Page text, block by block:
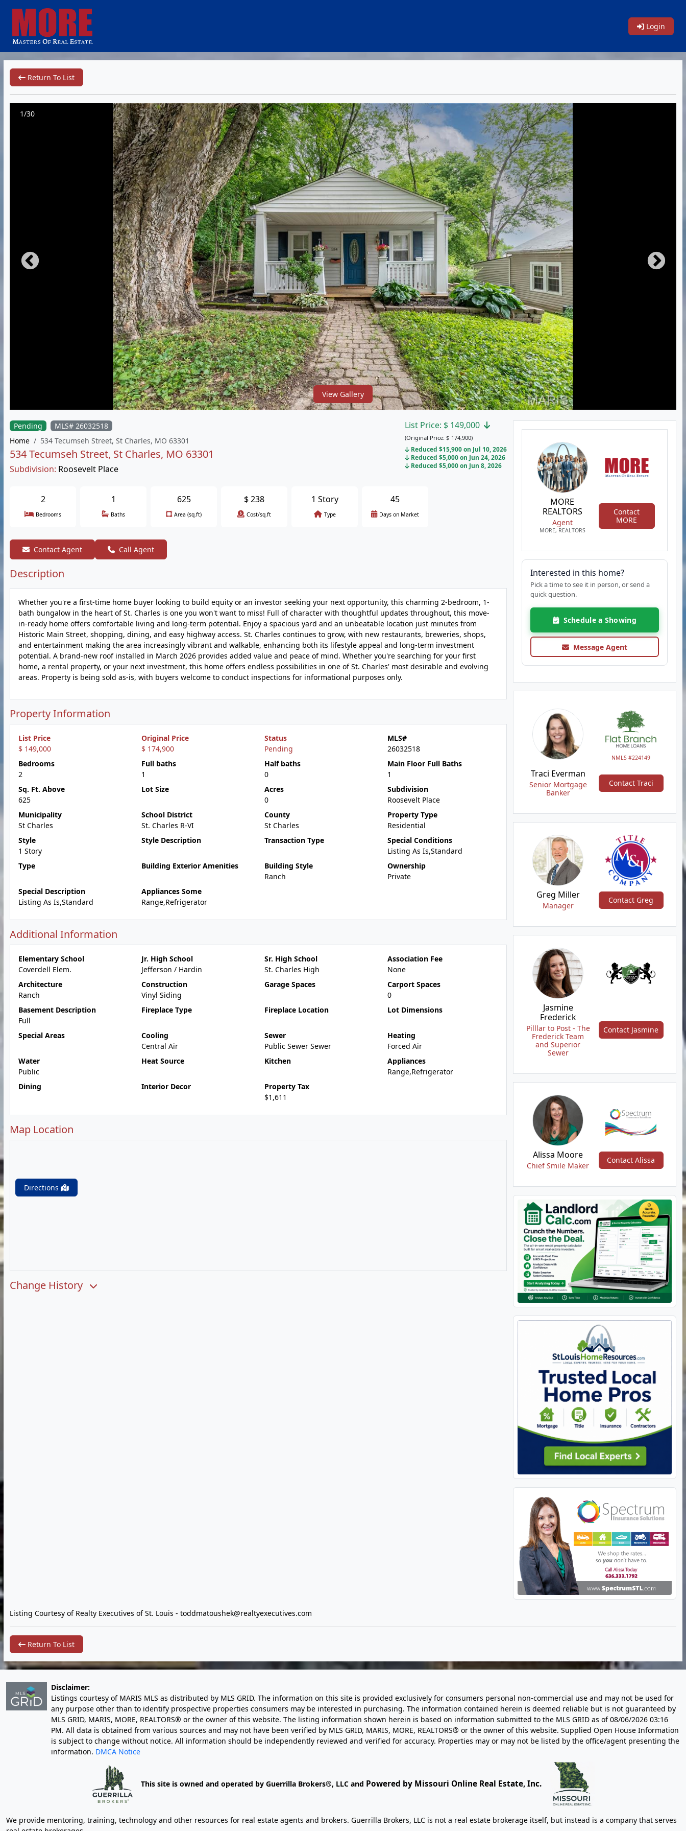
Login
Return To List
1/30
View Gallery
Pending
MLS# 26032518
Home
534 Tecumseh Street, St Charles, MO 63301
534 Tecumseh Street, St Charles, MO 63301
Subdivision: Roosevelt Place
List Price: $ 149,000
(Original Price: $ 174,900)
Reduced $15,900 on Jul 10, 2026
Reduced $5,000 on Jun 24, 2026
Reduced $5,000 on Jun 8, 2026
2
Bedrooms
1
Baths
625
Area (sq.ft)
$238
Cost/sq.ft
1 Story
Type
45
Days on Market
Contact Agent Call Agent
Description
Whether you're a first-time home buyer looking to build equity or an investor seeking your next opportunity, this charming 2-bedroom, 1-
bath bungalow in the heart of St. Charles is one you won't want to miss! Full of character with thoughtful updates throughout, this move-
in-ready home offers comfortable living and long-term potential. Enjoy a spacious yard and an unbeatable location just minutes from
Historic Main Street, shopping, dining, and easy highway access. St. Charles continues to grow, with new restaurants, breweries, shops,
and entertainment making the area increasingly vibrant and walkable, enhancing both its lifestyle appeal and long-term investment
potential. A brand-new roof installed in March 2026 provides added value and peace of mind. Whether you're searching for your first
home, a rental property, or your next investment, this home offers endless possibilities in one of St. Charles' most desirable and evolving
areas. Property is being sold as-is, with buyers welcome to conduct inspections for informational purposes only.
Property Information
List Price
$ 149,000
Original Price
$ 174,900
Status
Pending
MLS#
26032518
Bedrooms
2
Full baths
1
Half baths
0
Main Floor Full Baths
1
Sq. Ft. Above
625
Lot Size
Acres
0
Subdivision
Roosevelt Place
Municipality
St Charles
School District
St. Charles R-VI
County
St Charles
Property Type
Residential
Style
1 Story
Style Description Transaction Type
Special Conditions
Listing As Is,Standard
Type
Building Exterior Amenities
Building Style
Ranch
Ownership
Private
Special Description
Listing As Is,Standard
Appliances Some
Range,Refrigerator
Additional Information
Elementary School
Coverdell Elem.
Jr. High School
Jefferson / Hardin
Sr. High School
St. Charles High
Association Fee
None
Architecture
Ranch
Construction
Vinyl Siding
Garage Spaces
Carport Spaces
0
Basement Description
Full
Fireplace Type Fireplace Location Lot Dimensions
Special Areas
Cooling
Central Air
Sewer
Public Sewer Sewer
Heating
Forced Air
Water
Public
Heat Source Kitchen
Appliances
Range,Refrigerator
Dining
Interior Decor
Property Tax
$1,611
Map Location
Directions
Change History
MORE
REALTORS
Agent
MORE, REALTORS
Contact
MORE
Interested in this home?
Pick a time to see it in person, or send a
quick question.
Schedule a Showing
Message Agent
NMLS #224149
Traci Everman
Senior Mortgage
Banker
Contact Traci
Greg Miller
Manager
Contact Greg
Jasmine
Frederick
Pilllar to Post - The
Frederick Team
and Superior
Sewer
Contact Jasmine
Alissa Moore
Chief Smile Maker
Contact Alissa
Listing Courtesy of Realty Executives of St. Louis - toddmatoushek@realtyexecutives.com
Return To List
Disclaimer:
Listings courtesy of MARIS MLS as distributed by MLS GRID. The information on this site is provided exclusively for consumers personal non-commercial use and may not be used for
any purpose other than to identify prospective properties consumers may be interested in purchasing. The information contained herein is deemed reliable but is not guaranteed by
MLS GRID, MARIS, MORE, REALTORS® or the owner of this website. The listing information shown herein is based on information submitted to the MLS GRID as of08/06/2026 03:16
PM. All data is obtained from various sources and may not have been verified by MLS GRID, MARIS, MORE, REALTORS® or the owner of this website. Supplied Open House Information
is subject to change without notice. All information should be independently reviewed and verified for accuracy. Properties may or may not be listed by the office/agent presenting the
information. DMCA Notice
This site is owned and operated by Guerrilla Brokers®, LLC and Powered by Missouri Online Real Estate, Inc.
We provide mentoring, training, technology and other resources for real estate agents and brokers. Guerrilla Brokers, LLC is not a real estate brokerage itself, but instead is a company that serves